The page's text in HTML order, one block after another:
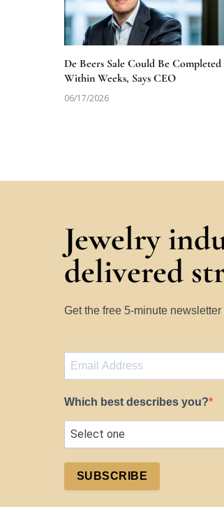
De Beers Sale Could Be Completed
Within Weeks, Says CEO
06/17/2026
Jewelry
delivered
Get the free 5-minute
Which best describes you?
SUBSCRIBE